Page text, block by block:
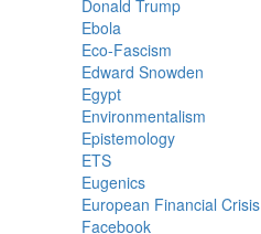
Donald Trump
Ebola
Eco-Fascism
Edward Snowden
Egypt
Environmentalism
Epistemology
ETS
Eugenics
European Financial Crisis
Facebook